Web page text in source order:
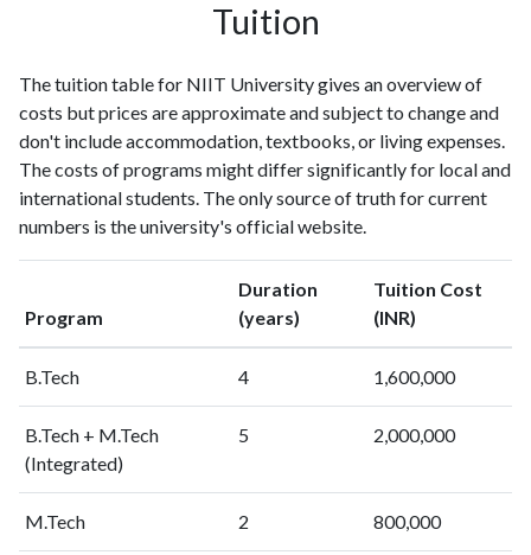
Tuition
The tuition table for NIIT University gives an overview of
costs but prices are approximate and subject to change and
don't include accommodation, textbooks, or living expenses.
The costs of programs might differ significantly for local and
international students. The only source of truth for current
numbers is the university's official website.
Program
Duration
(years)
Tuition Cost
(INR)
B.Tech 4 1,600,000
B.Tech + M.Tech
(Integrated)
5 2,000,000
M.Tech 2 800,000